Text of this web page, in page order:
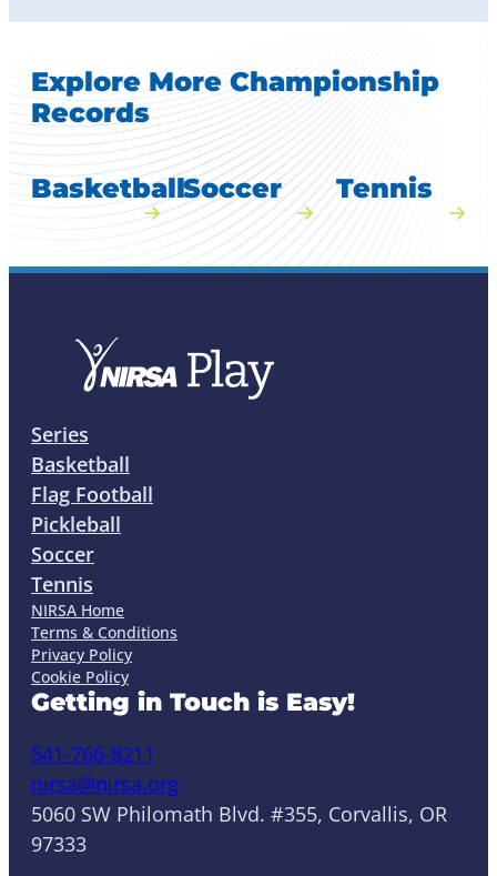
Explore More Championship
Records
BasketballSoccer Tennis
Series
Basketball
Flag Football
Pickleball
Soccer
Tennis
NIRSA Home
Terms & Conditions
Privacy Policy
Cookie Policy
Getting in Touch is Easy!
541-766-8211
nirsa@nirsa.org
5060 SW Philomath Blvd. #355, Corvallis, OR
97333